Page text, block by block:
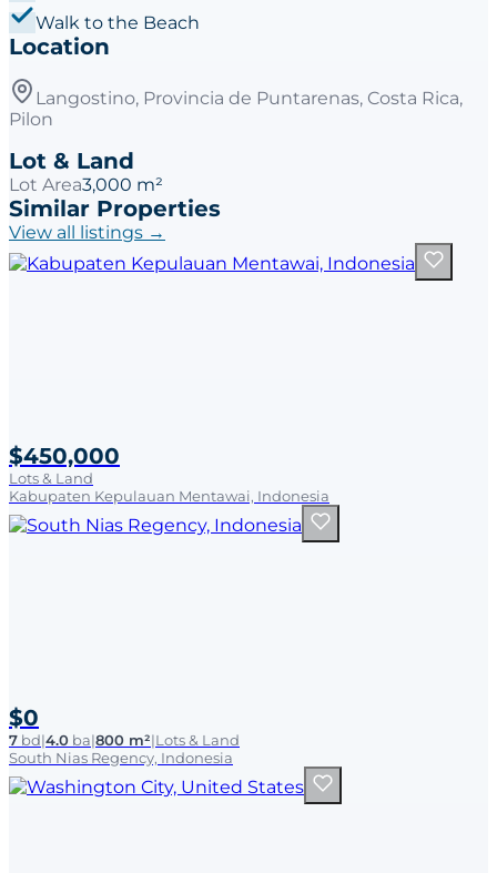
Walk to the Beach
Location
Langostino, Provincia de Puntarenas, Costa Rica,
Pilon
Lot & Land
Lot Area3,000 m²
Similar Properties
View all listings →
$450,000
Lots & Land
Kabupaten Kepulauan Mentawai, Indonesia
$0
7 bd|4.0 ba|800 m²|Lots & Land
South Nias Regency, Indonesia